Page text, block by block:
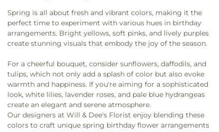
Spring is all about fresh and vibrant colors, making it the
perfect time to experiment with various hues in birthday
arrangements. Bright yellows, soft pinks, and lively purples
create stunning visuals that embody the joy of the season.
For a cheerful bouquet, consider sunflowers, daffodils, and
tulips, which not only add a splash of color but also evoke
warmth and happiness. If you're aiming for a sophisticated
look, white lilies, lavender roses, and pale blue hydrangeas
create an elegant and serene atmosphere.
Our designers at Will & Dee's Florist enjoy blending these
colors to craft unique spring birthday flower arrangements